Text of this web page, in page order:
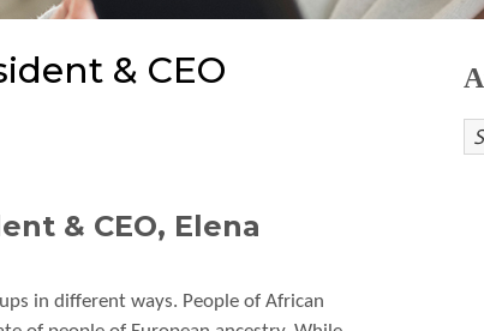
& CEO
& CEO, Elena
in different ways. People of African